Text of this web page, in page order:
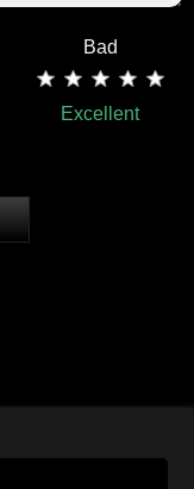
Bad
Excellent